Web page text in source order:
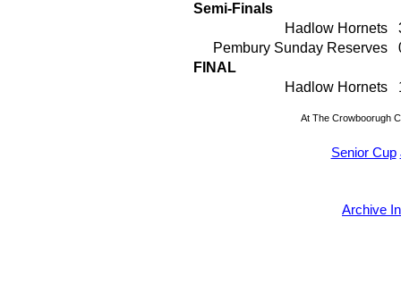
Semi-Finals
Hadlow Hornets
Pembury Sunday Reserves
FINAL
Hadlow Hornets
At The Crowboorugh
Senior Cup
Archive